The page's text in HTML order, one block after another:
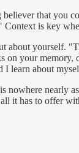
that you
is key
about yourself.
your memory,
I learn about
nowhere nearly
it has to offer